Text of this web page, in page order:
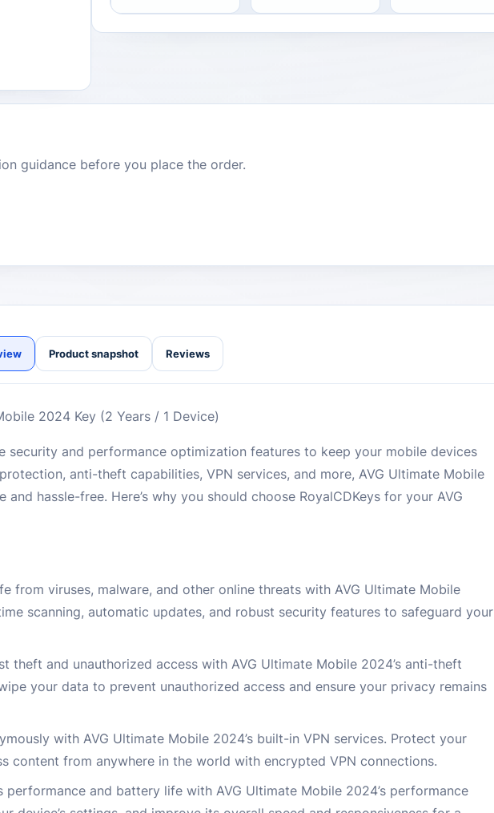
guidance before you place the order.
Product snapshot Reviews
2024 Key (2 Years / 1 Device)
security and performance optimization features to keep your mobile devices
anti-theft capabilities, VPN services, and more, AVG Ultimate Mobile
hassle-free. Here’s why you should choose RoyalCDKeys for your AVG
from viruses, malware, and other online threats with AVG Ultimate Mobile
scanning, automatic updates, and robust security features to safeguard your
theft and unauthorized access with AVG Ultimate Mobile 2024’s anti-theft
your data to prevent unauthorized access and ensure your privacy remains
with AVG Ultimate Mobile 2024’s built-in VPN services. Protect your
content from anywhere in the world with encrypted VPN connections.
performance and battery life with AVG Ultimate Mobile 2024’s performance